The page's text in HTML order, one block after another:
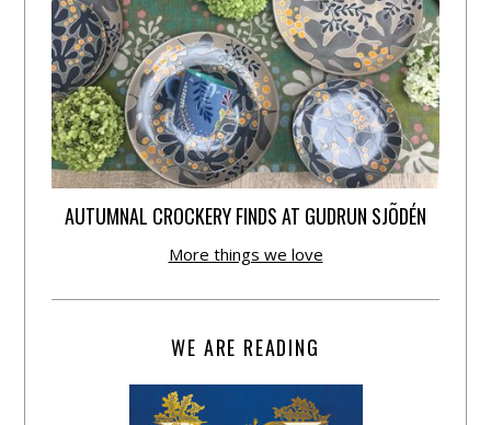
AUTUMNAL CROCKERY FINDS AT GUDRUN SJÕDÉN
More things we love
WE ARE READING